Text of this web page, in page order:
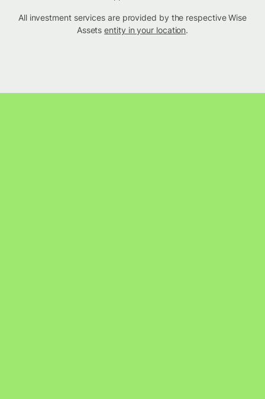
All investment services are provided by the respective Wise
Assetsentity in your location.